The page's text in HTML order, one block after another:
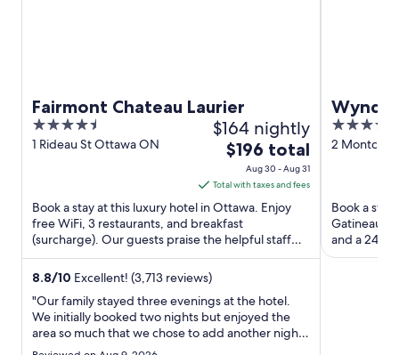
Fairmont Chateau Laurier
4.5
out
1 Rideau St Ottawa ON
$164 nightly
The
price
is
$196
total
per
night
Aug
30
to
$196 total
Aug 30 - Aug 31
Total with taxes and fees
Book a stay at this luxury hotel in Ottawa. Enjoy
free WiFi, 3 restaurants, and breakfast
(surcharge). Our guests praise the helpful staff
and the clean rooms ...
8.8/10 Excellent! (3,713 reviews)
"Our family stayed three evenings at the hotel.
We initially booked two nights but enjoyed the
area so much that we chose to add another night.
The hotel is beautiful, the area is nice and close to
3.5
out
2
Book a
Gatineau.
and a 24-
Byward